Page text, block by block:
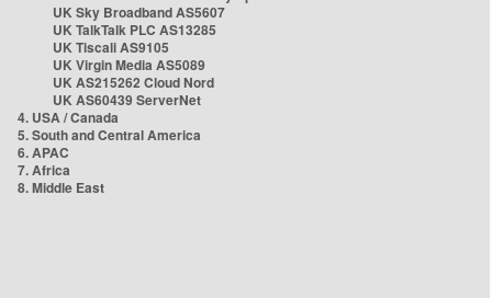
UK Sky Broadband AS5607
UK TalkTalk PLC AS13285
UK Tiscali AS9105
UK Virgin Media AS5089
UK AS215262 Cloud Nord
UK AS60439 ServerNet
4. USA / Canada
5. South and Central America
6. APAC
7. Africa
8. Middle East